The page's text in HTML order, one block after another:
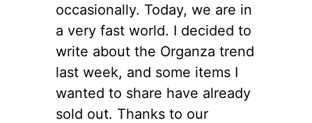
occasionally. Today, we are in
a very fast world. I decided to
write about the Organza trend
last week, and some items I
wanted to share have already
sold out. Thanks to our